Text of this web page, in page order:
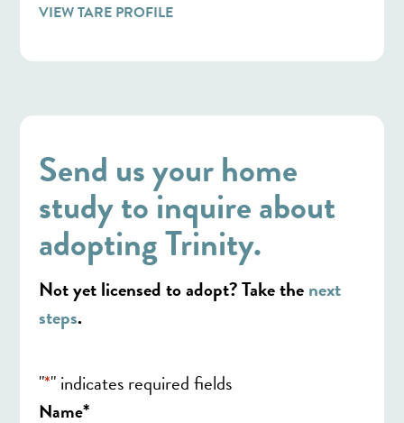
VIEW TARE PROFILE
Send us your home
study to inquire about
adopting Trinity.
Not yet licensed to adopt? Take thenext
steps.
"*" indicates required fields
Name*